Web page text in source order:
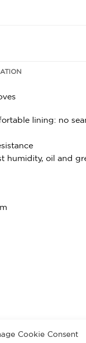
Cookie Consent
lining: no
humidity, oil and